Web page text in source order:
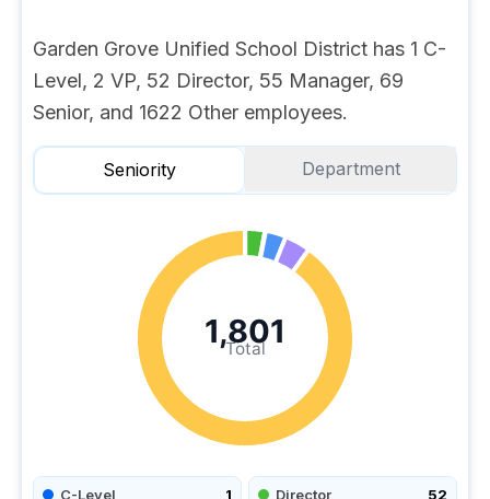
Garden Grove Unified School District has 1 C-
Level, 2 VP, 52 Director, 55 Manager, 69
Senior, and 1622 Other employees.
Seniority Department
Total
1,801
C-Level 1 Director 52